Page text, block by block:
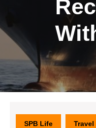
SPB Life Travel